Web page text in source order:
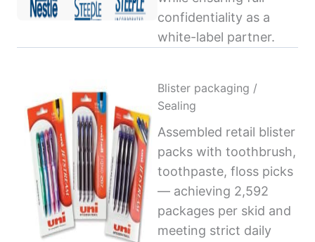
confidentiality as a
white-label partner.
Blister packaging /
Sealing
Assembled retail blister
packs with toothbrush,
toothpaste, floss picks
— achieving 2,592
packages per skid and
meeting strict daily